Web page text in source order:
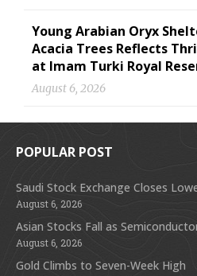
Young Arabian Oryx
Acacia Trees Reflects
at Imam Turki Royal
August 6, 2026
POPULAR POST
Saudi Stock Exchange Closes
August 6, 2026
Asian Stocks Fall as
August 6, 2026
Gold Climbs to Seven-Week High